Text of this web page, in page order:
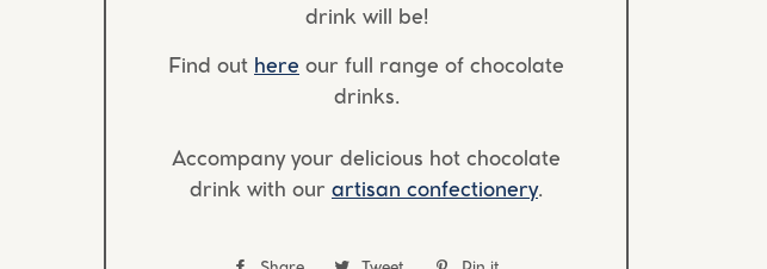
drink will be!
Find out here our full range of chocolate
drinks.
Accompany your delicious hot chocolate
drink with our artisan confectionery.